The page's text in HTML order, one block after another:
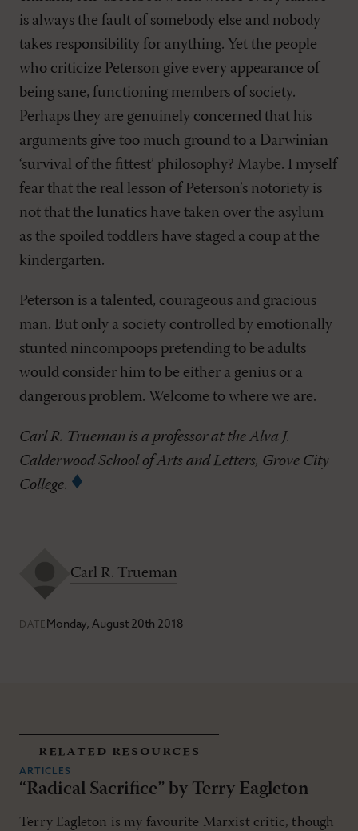
is always the fault of somebody else and nobody
takes responsibility for anything. Yet the people
who criticize Peterson give every appearance of
being sane, functioning members of society.
Perhaps they are genuinely concerned that his
arguments give too much ground to a Darwinian
‘survival of the fittest’ philosophy? Maybe. I myself
fear that the real lesson of Peterson’s notoriety is
not that the lunatics have taken over the asylum
as the spoiled toddlers have staged a coup at the
kindergarten.
Peterson is a talented, courageous and gracious
man. But only a society controlled by emotionally
stunted nincompoops pretending to be adults
would consider him to be either a genius or a
dangerous problem. Welcome to where we are.
Carl R. Trueman is a professor at the Alva J.
Calderwood School of Arts and Letters, Grove City
College.
Carl R. Trueman
DATE Monday, August 20th 2018
related resources
ARTICLES
“Radical Sacrifice” by Terry Eagleton
Terry Eagleton is my favourite Marxist critic, though